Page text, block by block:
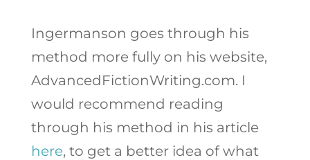
Ingermanson goes through his
method more fully on his website,
AdvancedFictionWriting.com. I
would recommend reading
through his method in his article
here, to get a better idea of what